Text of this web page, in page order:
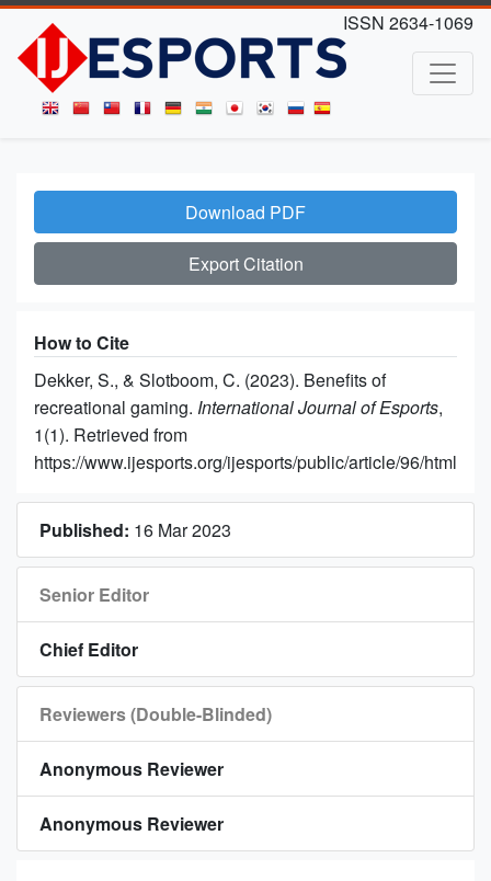
ISSN 2634-1069
Download PDF
Export Citation
How to Cite
Dekker, S., & Slotboom, C. (2023). Benefits of
recreational gaming. International Journal of Esports,
1(1). Retrieved from
https://www.ijesports.org/ijesports/public/article/96/html
Published: 16 Mar 2023
Senior Editor
Chief Editor
Reviewers (Double-Blinded)
Anonymous Reviewer
Anonymous Reviewer